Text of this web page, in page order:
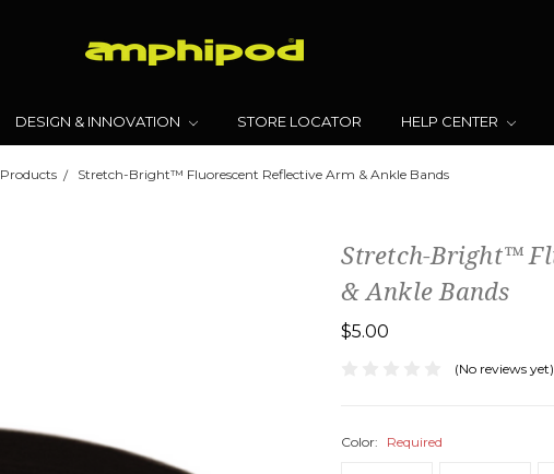
DESIGN & INNOVATION STORE LOCATOR HELP CENTER
Products Stretch-Bright™ Fluorescent Reflective Arm & Ankle Bands
Stretch-Bright™
& Ankle Bands
$5.00
(No reviews yet)
Color: Required